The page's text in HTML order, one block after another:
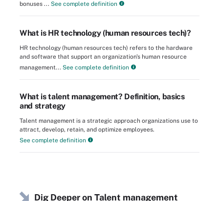
bonuses ... See complete definition
What is HR technology (human resources tech)?
HR technology (human resources tech) refers to the hardware
and software that support an organization's human resource
management... See complete definition
What is talent management? Definition, basics
and strategy
Talent management is a strategic approach organizations use to
attract, develop, retain, and optimize employees.
See complete definition
Dig Deeper on Talent management